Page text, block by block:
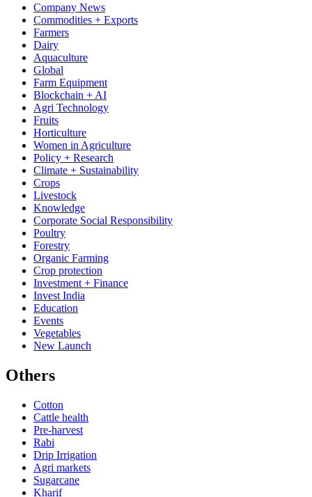
Company News
Commodities + Exports
Farmers
Dairy
Aquaculture
Global
Farm Equipment
Blockchain + AI
Agri Technology
Fruits
Horticulture
Women in Agriculture
Policy + Research
Climate + Sustainability
Crops
Livestock
Knowledge
Corporate Social Responsibility
Poultry
Forestry
Organic Farming
Crop protection
Investment + Finance
Invest India
Education
Events
Vegetables
New Launch
Others
Cotton
Cattle health
Pre-harvest
Rabi
Drip Irrigation
Agri markets
Sugarcane
Kharif